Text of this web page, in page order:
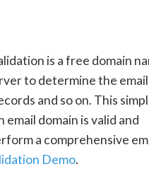
is a free domain
to determine the
and so on. This
domain is valid and
a comprehensive
Demo.